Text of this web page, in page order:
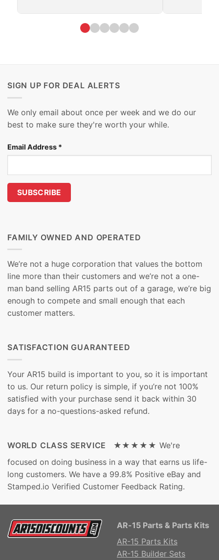
SIGN UP FOR DEAL ALERTS
We only email about once per week and we do our
best to make sure they're worth your while.
Email Address *
FAMILY OWNED AND OPERATED
We’re not a huge corporation that values the bottom
line more than their customers and we’re not a one-
man band selling AR15 parts out of a garage, we’re big
enough to compete and small enough that each
customer matters.
SATISFACTION GUARANTEED
Your AR15 build is important to you, so it is important
to us. Our return policy is simple, if you’re not 100%
satisfied with your purchase send it back within 30
days for a no-questions-asked refund.
WORLD CLASS SERVICE ★★★★★ We're
focused on doing business in a way that earns us life-
long customers. We have a 99.8% Positive eBay and
Stamped.io Verified Customer Feedback Rating.
AR-15 Parts & Parts Kits
AR-15 Parts Kits
AR-15 Builder Sets